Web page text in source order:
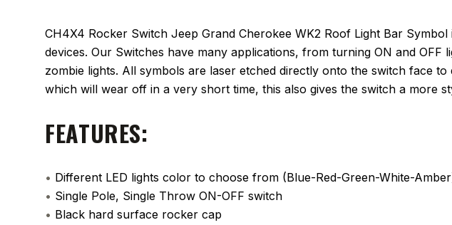
CH4X4 Rocker Switch Jeep Grand Cherokee WK2 Roof Light Bar
devices. Our Switches have many applications, from turning ON and
zombie lights. All symbols are laser etched directly onto the switch face
which will wear off in a very short time, this also gives the switch a more
FEATURES:
• Different LED lights color to choose from (Blue-Red-Green-White-
• Single Pole, Single Throw ON-OFF switch
• Black hard surface rocker cap